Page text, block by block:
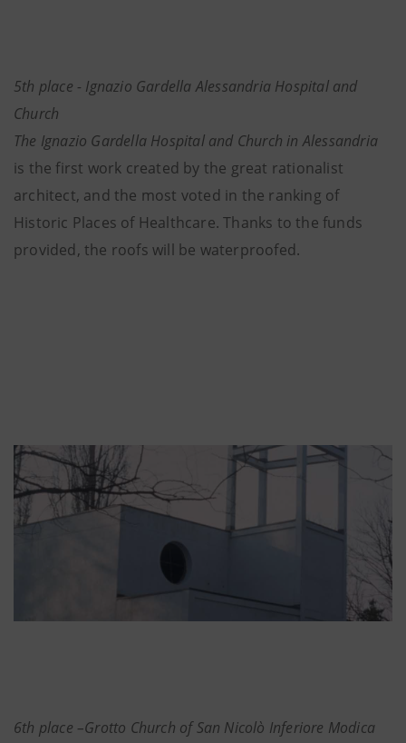
5th place - Ignazio Gardella Alessandria Hospital and
Church
The Ignazio Gardella Hospital and Church in Alessandria
is the first work created by the great rationalist
architect, and the most voted in the ranking of
Historic Places of Healthcare. Thanks to the funds
provided, the roofs will be waterproofed.
6th place –Grotto Church of San Nicolò Inferiore Modica